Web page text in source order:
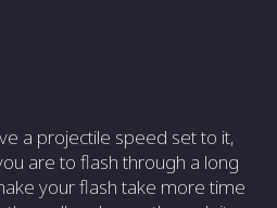
a projectile speed set to it,
are to flash through a long
your flash take more time